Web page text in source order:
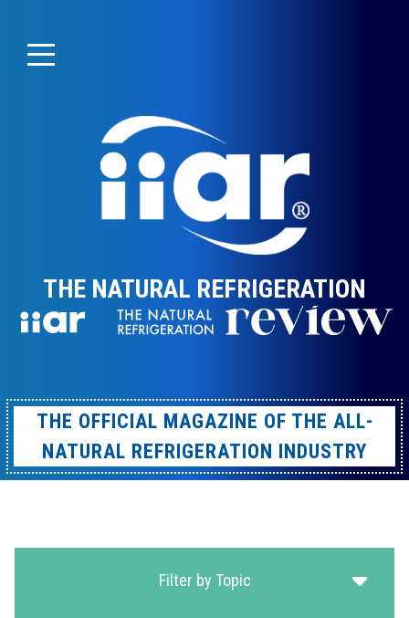
THE NATURAL REFRIGERATION
THE OFFICIAL MAGAZINE OF THE ALL-
NATURAL REFRIGERATION INDUSTRY
Filter by Topic